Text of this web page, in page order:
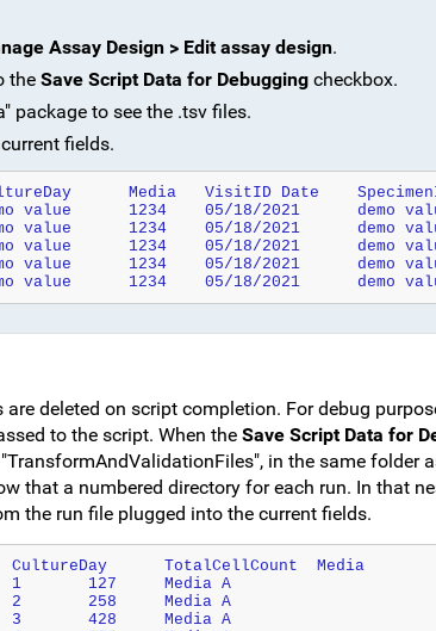
Assay Design > Edit assay design.
the Save Script Data for Debugging checkbox.
package to see the .tsv files.
fields.
ParticipantID	TotalCellCount	CultureDay	Media	VisitID
demo value	1234	1234	demo value	1234	05/18/
demo value	1234	1234	demo value	1234	05/18/
demo value	1234	1234	demo value	1234	05/18/
demo value	1234	1234	demo value	1234	05/18/
demo value	1234	1234	demo value	1234	05/18/
deleted on script completion. For debug
to the script. When the Save Script Data for
in the same folder
that a numbered directory for each run. In that
the run file plugged into the current fields.
SpecimenID	ParticipantID	Date	CultureDay	TotalCellCount	Media
S-001	PT-101	2019-05-17 00:00	1	127	Media A
S-002	PT-101	2019-05-18 00:00	2	258	Media A
S-003	PT-101	2019-05-19 00:00	3	428	Media A